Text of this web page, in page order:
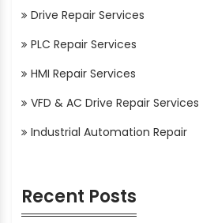
Drive Repair Services
PLC Repair Services
HMI Repair Services
VFD & AC Drive Repair Services
Industrial Automation Repair
Recent Posts